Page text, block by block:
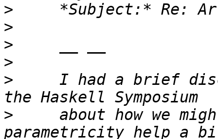
>
>
>
>
>
I had a brief
>
about how we